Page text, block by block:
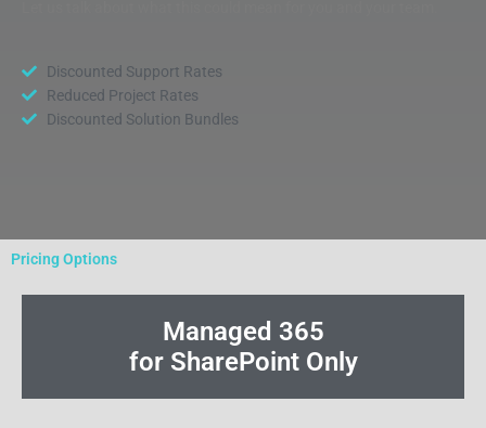
Discounted Support Rates
Reduced Project Rates
Discounted Solution Bundles
Pricing Options
Managed 365
for SharePoint Only